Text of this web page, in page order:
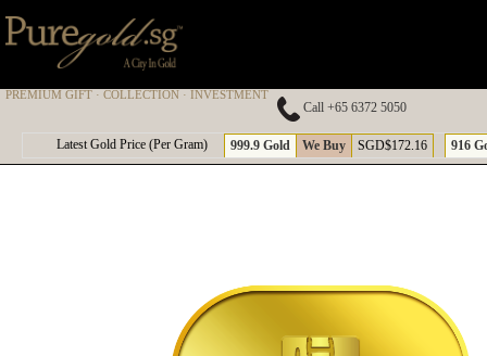
PREMIUM GIFT · COLLECTION · INVESTMENT
Call +65 6372 5050
Latest Gold Price (Per Gram) 999.9 Gold We Buy SGD$172.16 916